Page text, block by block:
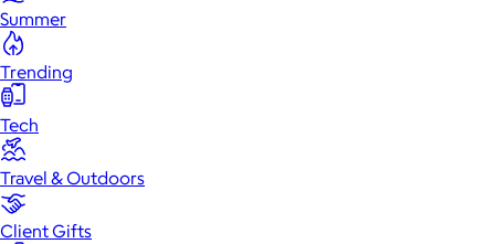
Summer
Trending
Tech
Travel & Outdoors
Client Gifts